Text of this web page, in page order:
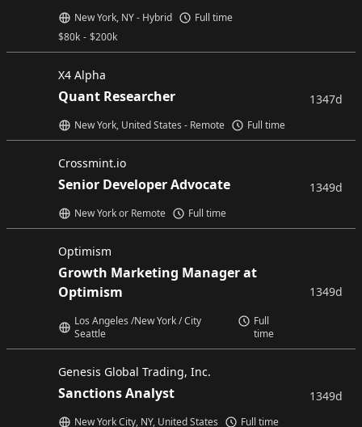
$80k - $200k
New York, NY - Hybrid Full time
X4 Alpha
Quant Researcher
New York, United States - Remote Full time
1347d
Crossmint.io
Senior Developer Advocate
New York or Remote Full time
1349d
Optimism
Growth Marketing Manager at
Optimism
Los Angeles /New York / City
Seattle
Full
time
1349d
Genesis Global Trading, Inc.
Sanctions Analyst
New York City, NY, United States Full time
1349d